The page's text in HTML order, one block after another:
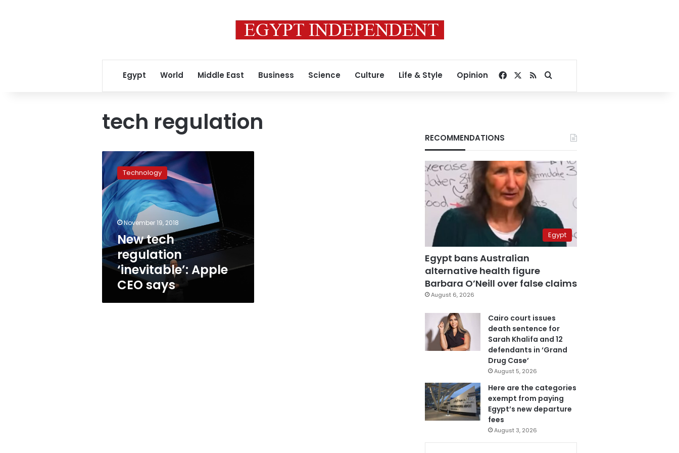
Egypt World Middle East Business Science Culture Life & Style Opinion Facebook
RSSSearch for
tech regulation
New
tech
regulation
‘inevitable’:
Apple
CEO
says
Technology
November 19, 2018
New tech
regulation
‘inevitable’: Apple
CEO says
RECOMMENDATIONS
Egypt
Egypt bans Australian
alternative health figure
Barbara O’Neill over false claims
August 6, 2026
Cairo court issues
death sentence for
Sarah Khalifa and 12
defendants in ‘Grand
Drug Case’
August 5, 2026
Here are the categories
exempt from paying
Egypt’s new departure
fees
August 3, 2026